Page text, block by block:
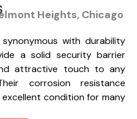
Heights, Chicago
with durability
a solid security barrier
attractive touch to any
corrosion resistance
condition for many